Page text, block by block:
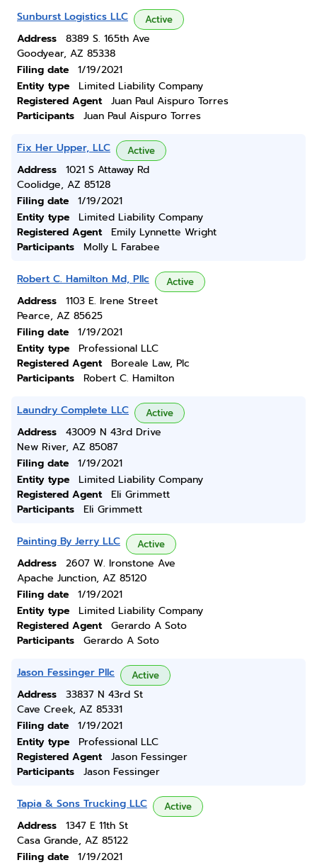
Sunburst Logistics LLC Active
Address
8389 S. 165th Ave
Goodyear, AZ 85338
Filing date
1/19/2021
Entity type
Limited Liability Company
Registered Agent
Juan Paul Aispuro Torres
Participants
Juan Paul Aispuro Torres
Fix Her Upper, LLC Active
Address
1021 S Attaway Rd
Coolidge, AZ 85128
Filing date
1/19/2021
Entity type
Limited Liability Company
Registered Agent
Emily Lynnette Wright
Participants
Molly L Farabee
Robert C. Hamilton Md, Pllc Active
Address
1103 E. Irene Street
Pearce, AZ 85625
Filing date
1/19/2021
Entity type
Professional LLC
Registered Agent
Boreale Law, Plc
Participants
Robert C. Hamilton
Laundry Complete LLC Active
Address
43009 N 43rd Drive
New River, AZ 85087
Filing date
1/19/2021
Entity type
Limited Liability Company
Registered Agent
Eli Grimmett
Participants
Eli Grimmett
Painting By Jerry LLC Active
Address
2607 W. Ironstone Ave
Apache Junction, AZ 85120
Filing date
1/19/2021
Entity type
Limited Liability Company
Registered Agent
Gerardo A Soto
Participants
Gerardo A Soto
Jason Fessinger Pllc Active
Address
33837 N 43rd St
Cave Creek, AZ 85331
Filing date
1/19/2021
Entity type
Professional LLC
Registered Agent
Jason Fessinger
Participants
Jason Fessinger
Tapia & Sons Trucking LLC Active
Address
1347 E 11th St
Casa Grande, AZ 85122
Filing date
1/19/2021